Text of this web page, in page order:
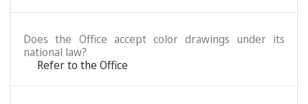
Does the Office accept color drawings under its
national law?
Refer to the Office